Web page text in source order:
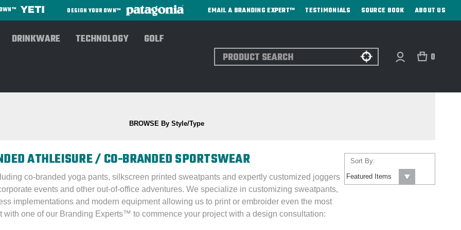
DESIGN YOUR OWN™ EMAIL A BRANDING EXPERT™ TESTIMONIALS SOURCE BOOK ABOUT US
DRINKWARE TECHNOLOGY GOLF
Search 0
BROWSE By Style/Type
ATHLEISURE / CO-BRANDED SPORTSWEAR
co-branded yoga pants, silkscreen printed sweatpants and expertly customized joggers
events and other out-of-office adventures. We specialize in customizing sweatpants,
implementations and modern equipment allowing us to print or embroider even the most
one of our Branding Experts™ to commence your project with a design consultation:
Sort By: